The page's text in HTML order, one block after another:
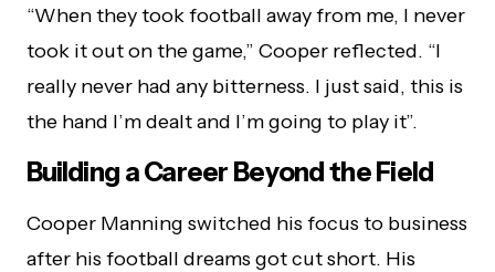
“When they took football away from me, I never
took it out on the game,” Cooper reflected. “I
really never had any bitterness. I just said, this is
the hand I’m dealt and I’m going to play it”.
Building a Career Beyond the Field
Cooper Manning switched his focus to business
after his football dreams got cut short. His